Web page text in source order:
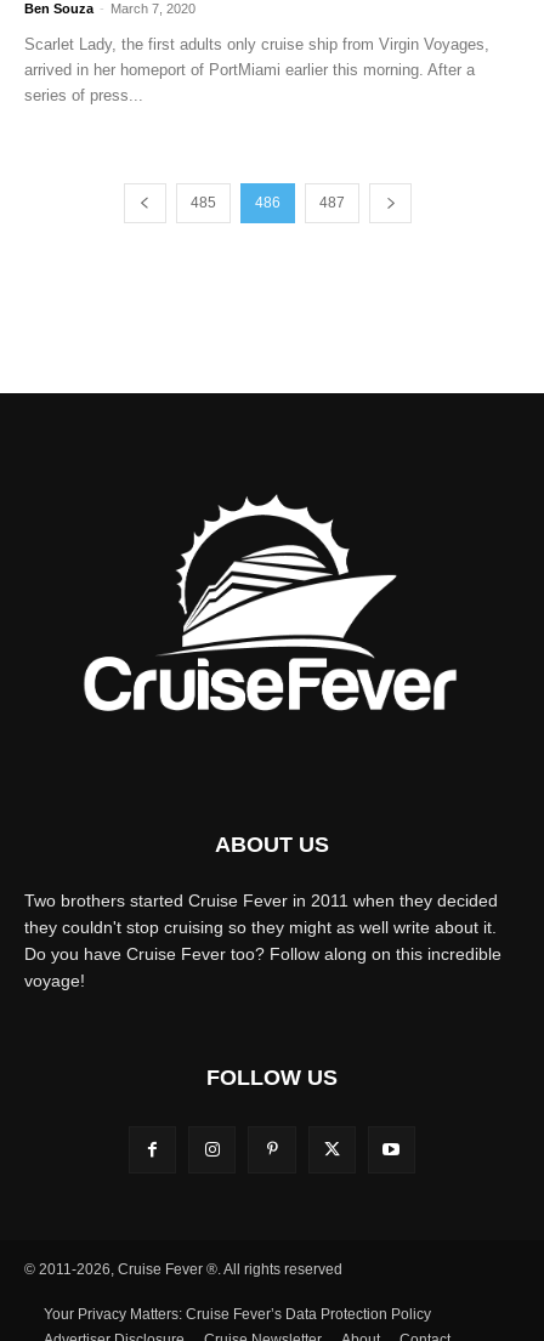
Ben Souza - March 7, 2020
Scarlet Lady, the first adults only cruise ship from Virgin Voyages,
arrived in her homeport of PortMiami earlier this morning. After a
series of press...
485 486 487
ABOUT US
Two brothers started Cruise Fever in 2011 when they decided
they couldn't stop cruising so they might as well write about it.
Do you have Cruise Fever too? Follow along on this incredible
voyage!
FOLLOW US
© 2011-2026, Cruise Fever ®. All rights reserved
Your Privacy Matters: Cruise Fever’s Data Protection Policy